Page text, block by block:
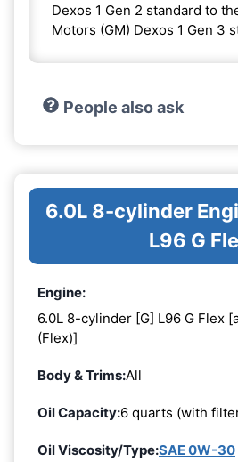
Dexos 1 Gen 2 standard to
Motors (GM) Dexos 1 Gen 3
People also ask
6.0L 8-cylinder
L96 G
Engine:
6.0L 8-cylinder [G] L96 G Flex
(Flex)]
Body & Trims:All
Oil Capacity:6 quarts (with
Oil Viscosity/Type:SAE 0W-30